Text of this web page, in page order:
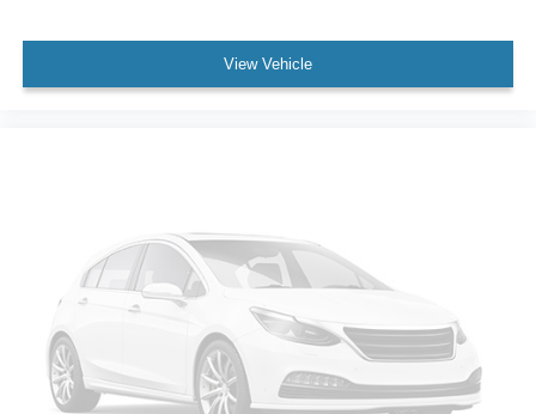
View Vehicle